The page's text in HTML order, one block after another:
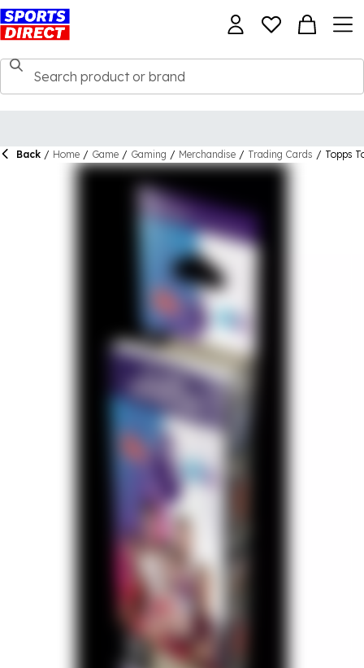
Back / Home / Game / Gaming / Merchandise / Trading Cards / Topps